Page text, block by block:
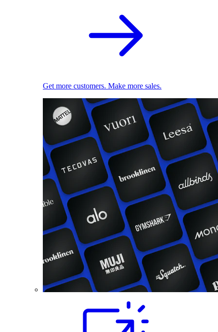
Get more customers. Make more sales.